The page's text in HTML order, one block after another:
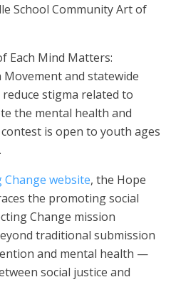
School Community Art of
Each Mind Matters:
and statewide
stigma related to
the mental health and
is open to youth ages
website, the Hope
the promoting social
Change mission
traditional submission
and mental health —
social justice and